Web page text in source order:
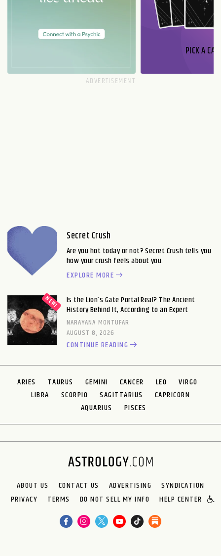
PICK A
Secret Crush
Are you hot today or not? Secret Crush tells you
how your crush feels about you.
EXPLORE MORE
Is the Lion’s Gate Portal Real? The Ancient
History Behind It, According to an Expert
NARAYANA MONTUFAR
AUGUST 8, 2026
CONTINUE READING
ARIES TAURUS GEMINI CANCER LEO
VIRGO
LIBRA
SCORPIO SAGITTARIUS
CAPRICORN
AQUARIUS
PISCES
ABOUT US CONTACT US ADVERTISING
SYNDICATION
PRIVACY
TERMS DO NOT SELL MY INFO HELP CENTER